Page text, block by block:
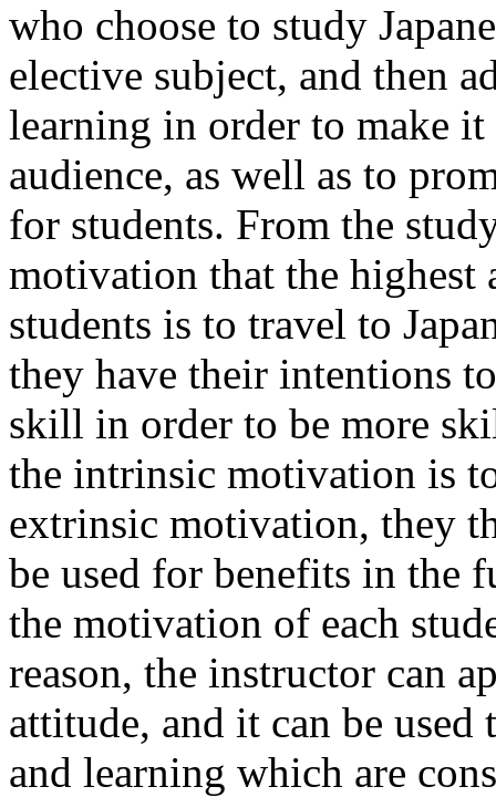
who choose to study
elective subject, and then
learning in order to make
audience, as well as to
for students. From the
motivation that the highest
students is to travel to
they have their intentions
skill in order to be more
the intrinsic motivation is
extrinsic motivation, they
be used for benefits in the
the motivation of each
reason, the instructor can
attitude, and it can be
and learning which are